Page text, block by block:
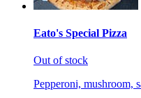
Eato's Special Pizza
Out of stock
Pepperoni, mushroom,